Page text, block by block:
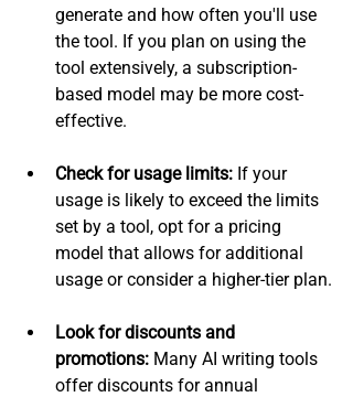
generate and how often you'll use
the tool. If you plan on using the
tool extensively, a subscription-
based model may be more cost-
effective.
Check for usage limits: If your
usage is likely to exceed the limits
set by a tool, opt for a pricing
model that allows for additional
usage or consider a higher-tier plan.
Look for discounts and
promotions: Many AI writing tools
offer discounts for annual